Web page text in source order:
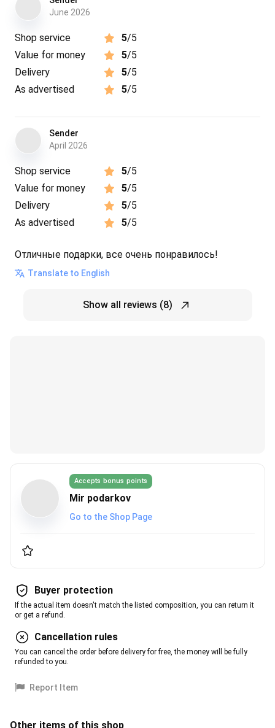
June 2026
Shop service 5/5
Value for money
5/5
Delivery
5/5
As advertised
5/5
Sender
April 2026
Shop service 5/5
Value for money
5/5
Delivery
5/5
As advertised
5/5
Отличные подарки, все очень понравилось!
Translate to English
Show all reviews (8)
Accepts bonus points
Mir podarkov
Go to the Shop Page
Buyer protection
If the actual item doesn't match the listed composition, you can return it
or get a refund.
Cancellation rules
You can cancel the order before delivery for free, the money will be fully
refunded to you.
Report Item
Other items of this shop